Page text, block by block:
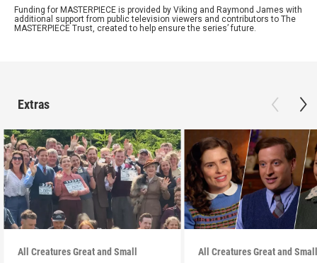
Funding for MASTERPIECE is provided by Viking and Raymond James with
additional support from public television viewers and contributors to The
MASTERPIECE Trust, created to help ensure the series’ future.
Extras
All Creatures Great and Small All Creatures Great and